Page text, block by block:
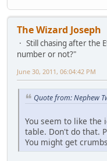
The Wizard Joseph
Still chasing after the
number or not?"
June 30, 2011, 06:04:42 PM
Quote from: Nephew
You seem to like the
table. Don't do that.
You might get